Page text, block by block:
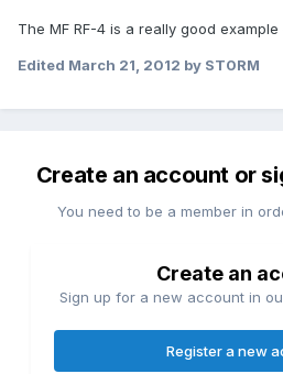
The MF RF-4 is a really good example
Edited March 21, 2012 by ST0RM
Create an account or
You need to be a member in
Create an
Sign up for a new account in
Register a new